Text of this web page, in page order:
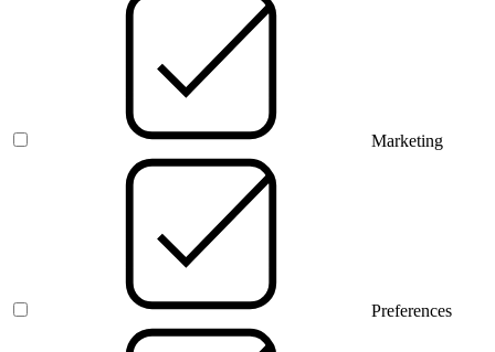
Marketing
Preferences